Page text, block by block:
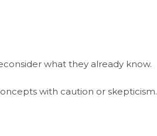
what they already know.
with caution or skepticism.